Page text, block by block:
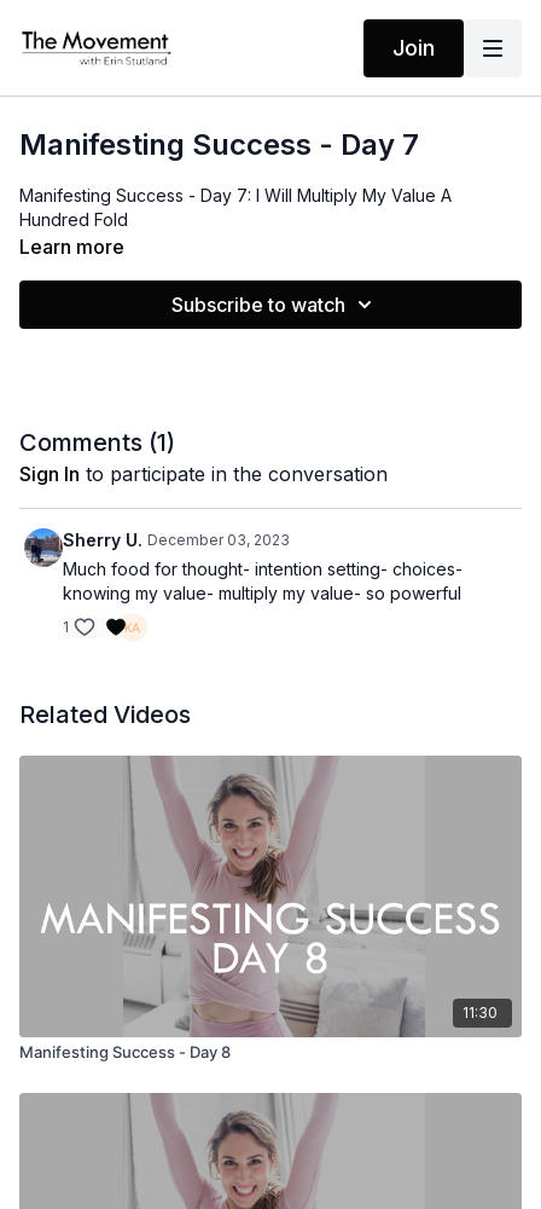
Join
Manifesting Success - Day 7
Manifesting Success - Day 7: I Will Multiply My Value A
Hundred Fold
Learn more
Subscribe to watch
Comments (1)
Sign In to participate in the conversation
Sherry U. December 03, 2023
Much food for thought- intention setting- choices-
knowing my value- multiply my value- so powerful
1
Related Videos
11:30
Manifesting Success - Day 8